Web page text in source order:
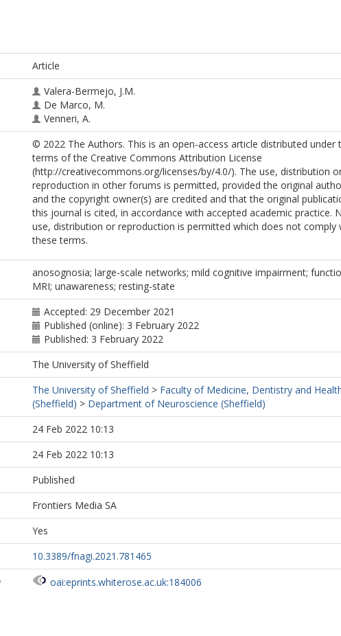
Article
Valera-Bermejo, J.M.
De Marco, M.
Venneri, A.
© 2022 The Authors. This is an open-access article distributed under
terms of the Creative Commons Attribution License
(http://creativecommons.org/licenses/by/4.0/). The use, distribution
reproduction in other forums is permitted, provided the original
and the copyright owner(s) are credited and that the original
this journal is cited, in accordance with accepted academic practice.
use, distribution or reproduction is permitted which does not comply
these terms.
anosognosia; large-scale networks; mild cognitive impairment;
MRI; unawareness; resting-state
Accepted: 29 December 2021
Published (online): 3 February 2022
Published: 3 February 2022
The University of Sheffield
The University of Sheffield > Faculty of Medicine, Dentistry and
(Sheffield) > Department of Neuroscience (Sheffield)
24 Feb 2022 10:13
24 Feb 2022 10:13
Published
Frontiers Media SA
Yes
10.3389/fnagi.2021.781465
oai:eprints.whiterose.ac.uk:184006